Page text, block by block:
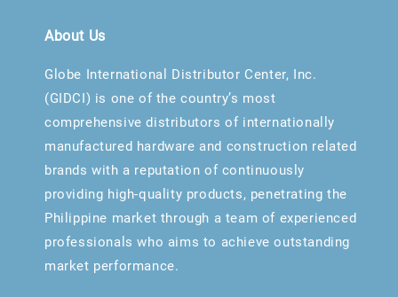
About Us
Globe International Distributor Center, Inc.
(GIDCI) is one of the country’s most
comprehensive distributors of internationally
manufactured hardware and construction related
brands with a reputation of continuously
providing high-quality products, penetrating the
Philippine market through a team of experienced
professionals who aims to achieve outstanding
market performance.